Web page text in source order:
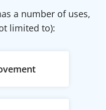
a number of uses,
limited to):